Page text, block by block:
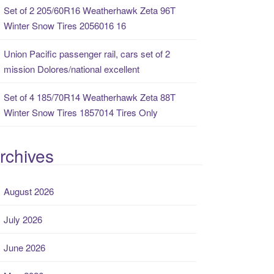
Set of 2 205/60R16 Weatherhawk Zeta 96T
Winter Snow Tires 2056016 16
Union Pacific passenger rail, cars set of 2
mission Dolores/national excellent
Set of 4 185/70R14 Weatherhawk Zeta 88T
Winter Snow Tires 1857014 Tires Only
August 2026
July 2026
June 2026